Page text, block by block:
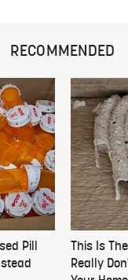
RECOMMENDED
Pill
This Is
Really